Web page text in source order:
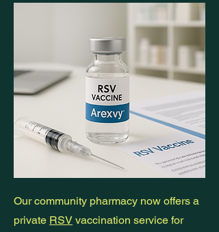
Our community pharmacy now offers a
private RSV vaccination service for